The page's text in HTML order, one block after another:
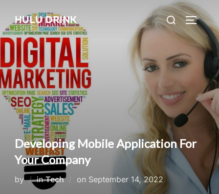
content
HULU DRINK
Search
for:
Developing Mobile Application For
Your Company
by inTech on Posted
September 14, 2022